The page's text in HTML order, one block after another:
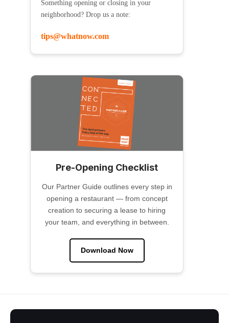
Something opening or closing in your
neighborhood? Drop us a note:
tips@whatnow.com
Pre-Opening Checklist
Our Partner Guide outlines every step in
opening a restaurant — from concept
creation to securing a lease to hiring
your team, and everything in between.
Download Now